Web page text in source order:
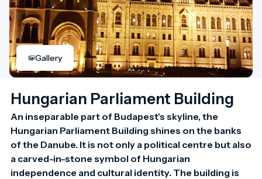
Gallery
Hungarian Parliament Building
An inseparable part of Budapest's skyline, the
Hungarian Parliament Building shines on the banks
of the Danube. It is not only a political centre but also
a carved-in-stone symbol of Hungarian
independence and cultural identity. The building is